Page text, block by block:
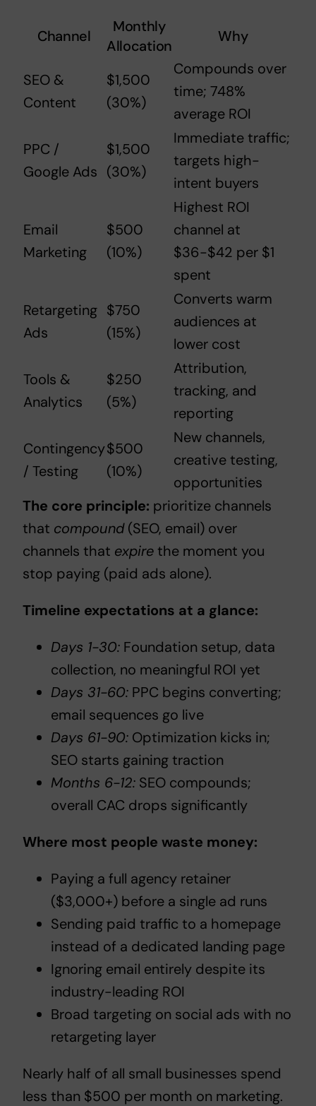
Channel
Monthly
Allocation
Why
SEO &
Content
$1,500
(30%)
Compounds over
time; 748%
average ROI
PPC /
Google Ads
$1,500
(30%)
Immediate traffic;
targets high-
intent buyers
Email
Marketing
$500
(10%)
Highest ROI
channel at
$36-$42 per $1
spent
Retargeting
Ads
$750
(15%)
Converts warm
audiences at
lower cost
Tools &
Analytics
$250
(5%)
Attribution,
tracking, and
reporting
Contingency
/ Testing
$500
(10%)
New channels,
creative testing,
opportunities
The core principle: prioritize channels
that compound(SEO, email) over
channels that expirethe moment you
stop paying (paid ads alone).
Timeline expectations at a glance:
Days 1-30:Foundation setup, data
collection, no meaningful ROI yet
Days 31-60:PPC begins converting;
email sequences go live
Days 61-90:Optimization kicks in;
SEO starts gaining traction
Months 6-12:SEO compounds;
overall CAC drops significantly
Where most people waste money:
Paying a full agency retainer
($3,000+) before a single ad runs
Sending paid traffic to a homepage
instead of a dedicated landing page
Ignoring email entirely despite its
industry-leading ROI
Broad targeting on social ads with no
retargeting layer
Nearly half of all small businesses spend
less than $500 per month on marketing.